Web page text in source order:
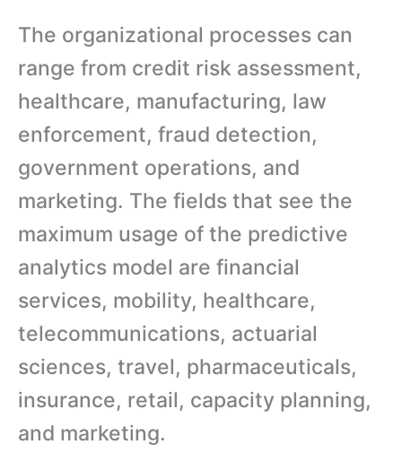
The organizational processes can
range from credit risk assessment,
healthcare, manufacturing, law
enforcement, fraud detection,
government operations, and
marketing. The fields that see the
maximum usage of the predictive
analytics model are financial
services, mobility, healthcare,
telecommunications, actuarial
sciences, travel, pharmaceuticals,
insurance, retail, capacity planning,
and marketing.